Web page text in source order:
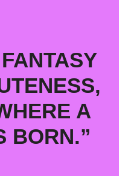
A
BORN.”